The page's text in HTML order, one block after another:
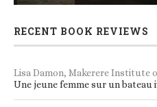
RECENT BOOK REVIEWS
Lisa Damon, Makerere Institute
Une jeune femme sur un bateau